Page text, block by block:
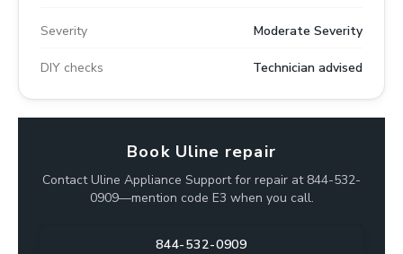
Severity Moderate Severity
DIY checks Technician advised
Book Uline repair
Contact Uline Appliance Support for repair at 844-532-
0909—mention code E3 when you call.
844-532-0909